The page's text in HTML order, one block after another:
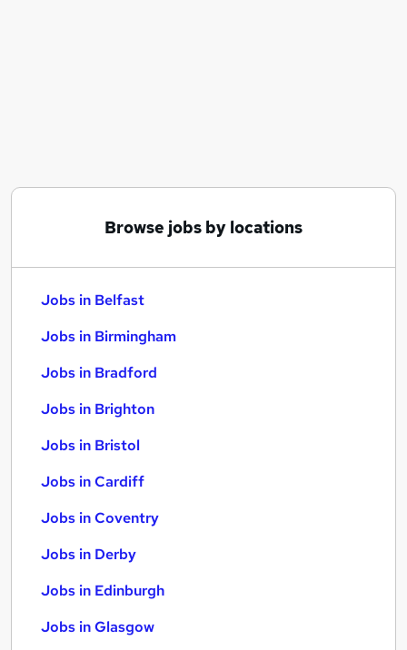
Browse jobs by locations
Jobs in Belfast
Jobs in Birmingham
Jobs in Bradford
Jobs in Brighton
Jobs in Bristol
Jobs in Cardiff
Jobs in Coventry
Jobs in Derby
Jobs in Edinburgh
Jobs in Glasgow